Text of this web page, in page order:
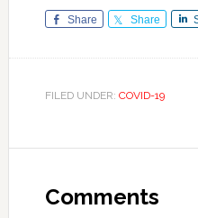
Share Share
FILED UNDER: COVID-19
Interactions
Comments